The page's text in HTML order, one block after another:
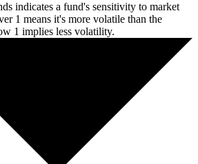
indicates a fund's sensitivity to market
1 means it's more volatile than the
1 implies less volatility.